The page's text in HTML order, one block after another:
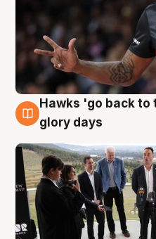
4 Aug
Hawks 'go back
glory days